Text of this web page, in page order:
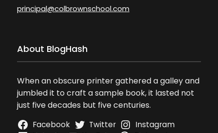
principal@colbrownschool.com
About BlogHash
When an obscure printer gathered a galley and
jumbled it to craft a sample book, it lasted not
just five decades but five centuries.
Facebook Twitter
Instagram